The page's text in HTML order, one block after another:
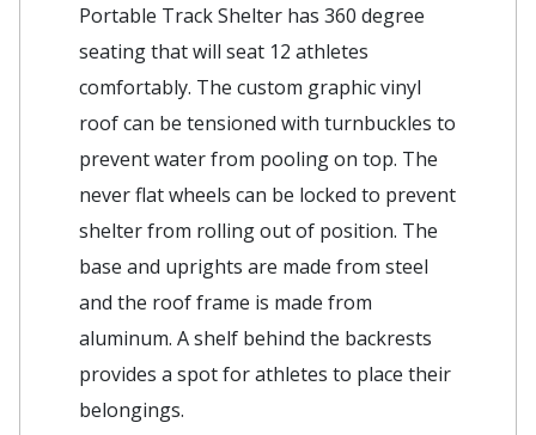
Portable Track Shelter has 360 degree
seating that will seat 12 athletes
comfortably. The custom graphic vinyl
roof can be tensioned with turnbuckles to
prevent water from pooling on top. The
never flat wheels can be locked to prevent
shelter from rolling out of position. The
base and uprights are made from steel
and the roof frame is made from
aluminum. A shelf behind the backrests
provides a spot for athletes to place their
belongings.